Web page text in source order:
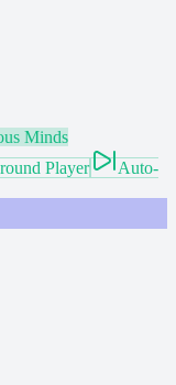
Minds
Player
Auto-